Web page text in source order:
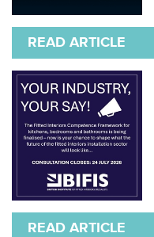
READ ARTICLE
READ ARTICLE